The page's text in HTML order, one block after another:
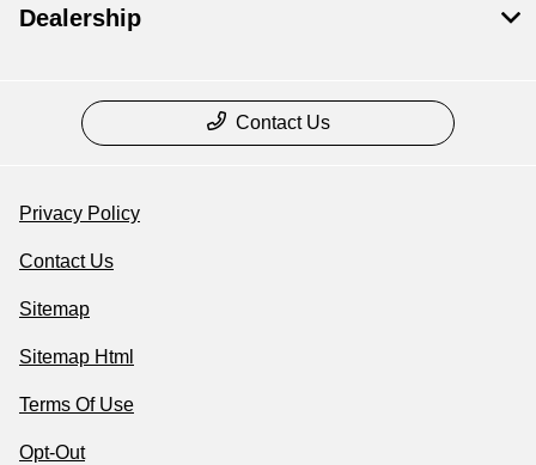
Dealership
Contact Us
Privacy Policy
Contact Us
Sitemap
Sitemap Html
Terms Of Use
Opt-Out